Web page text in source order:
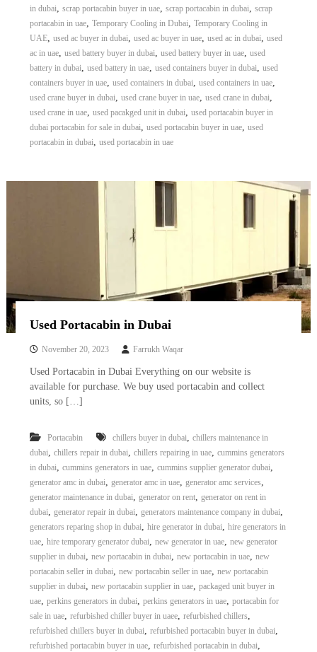
in dubai, scrap portacabin buyer in uae, scrap portacabin in dubai, scrap
portacabin in uae, Temporary Cooling in Dubai, Temporary Cooling in
UAE, used ac buyer in dubai, used ac buyer in uae, used ac in dubai, used
ac in uae, used battery buyer in dubai, used battery buyer in uae, used
battery in dubai, used battery in uae, used containers buyer in dubai, used
containers buyer in uae, used containers in dubai, used containers in uae,
used crane buyer in dubai, used crane buyer in uae, used crane in dubai,
used crane in uae, used pacakged unit in dubai, used portacabin buyer in
dubai portacabin for sale in dubai, used portacabin buyer in uae, used
portacabin in dubai, used portacabin in uae
Used Portacabin in Dubai
November 20, 2023 Farrukh Waqar
Used Portacabin in Dubai Everything on our website is
available for purchase. We buy used portacabin and collect
units, so […]
Portacabin chillers buyer in dubai, chillers maintenance in
dubai, chillers repair in dubai, chillers repairing in uae, cummins generators
in dubai, cummins generators in uae, cummins supplier generator dubai,
generator amc in dubai, generator amc in uae, generator amc services,
generator maintenance in dubai, generator on rent, generator on rent in
dubai, generator repair in dubai, generators maintenance company in dubai,
generators reparing shop in dubai, hire generator in dubai, hire generators in
uae, hire temporary generator dubai, new generator in uae, new generator
supplier in dubai, new portacabin in dubai, new portacabin in uae, new
portacabin seller in dubai, new portacabin seller in uae, new portacabin
supplier in dubai, new portacabin supplier in uae, packaged unit buyer in
uae, perkins generators in dubai, perkins generators in uae, portacabin for
sale in uae, refurbished chiller buyer in uaee, refurbished chillers,
refurbished chillers buyer in dubai, refurbished portacabin buyer in dubai,
refurbished portacabin buyer in uae, refurbished portacabin in dubai,